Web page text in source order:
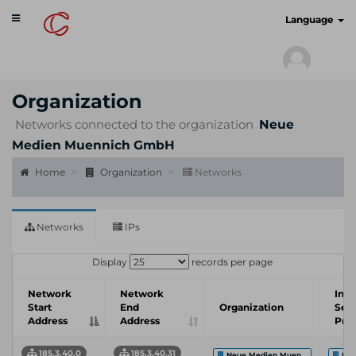
Toggle
navigation
Language
Organization
Networks connected to the organization Neue
Medien Muennich GmbH
Home Organization Networks
Networks IPs
Display records per page
Network
Start
Address
Network
End
Address
Organization
185.3.40.0 185.3.40.31